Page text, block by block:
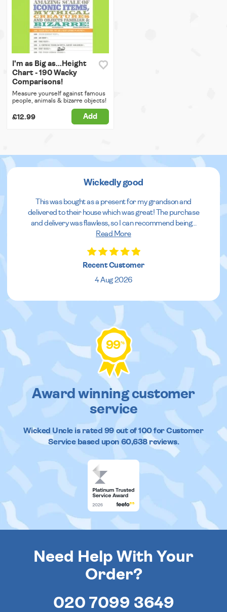
I'm as Big as...Height
Chart - 190 Wacky
Comparisons!
Measure yourself against famous
people, animals & bizarre objects!
£12.99 Add
Wickedly good
This was bought as a present for my grandson and
delivered to their house which was great! The purchase
and delivery was flawless, so I can recommend being...
Read More
Recent Customer
4 Aug 2026
99%
Award winning customer
service
Wicked Uncleis rated 99out of100 for Customer
Service based upon 60,638reviews.
Need Help With Your
Order?
020 7099 3649